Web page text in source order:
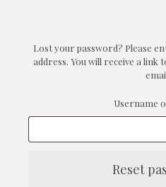
Lost your password? Please
address. You will receive a link
Username
Reset